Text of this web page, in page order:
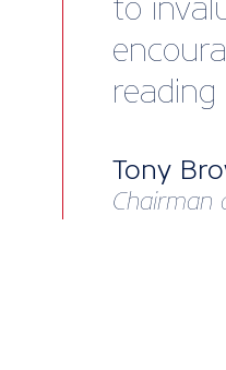
to
Tony
Chairman